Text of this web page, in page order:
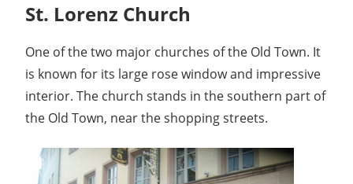
St. Lorenz Church
One of the two major churches of the Old Town. It
is known for its large rose window and impressive
interior. The church stands in the southern part of
the Old Town, near the shopping streets.